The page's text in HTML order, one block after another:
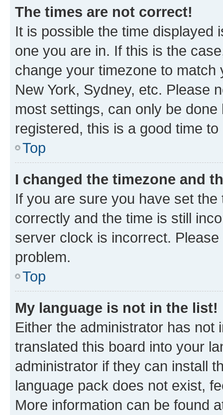
The times are not correct!
It is possible the time displayed
one you are in. If this is the
change your timezone to
New York, Sydney, etc. Please
most settings, can only be
registered, this is a good time to
Top
I changed the timezone and
If you are sure you have set
correctly and the time is still
server clock is incorrect.
problem.
Top
My language is not in the list!
Either the administrator has not
translated this board into your
administrator if they can install
language pack does not exist,
More information can be found